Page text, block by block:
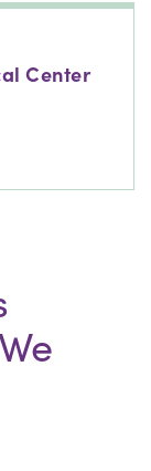
Center